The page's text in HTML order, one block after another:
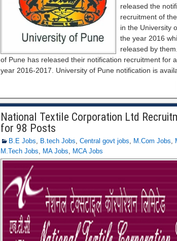
released the
recruitment of
in the University
the year 2016
released by
of Pune has released their notification recruitment for
year 2016-2017. University of Pune notification is
National Textile Corporation Ltd
for 98 Posts
B.E Jobs, B.tech Jobs, Central govt jobs, M.Com Jobs,
M.Tech Jobs, MA Jobs, MCA Jobs